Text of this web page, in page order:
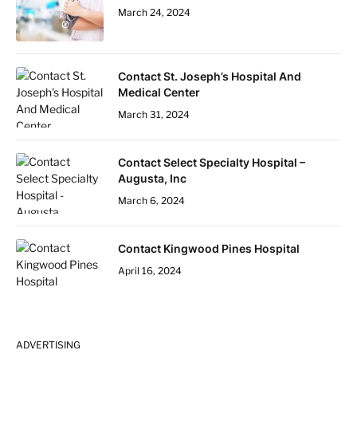
March 24, 2024
Contact St. Joseph’s Hospital And
Medical Center
March 31, 2024
Contact Select Specialty Hospital –
Augusta, Inc
March 6, 2024
Contact Kingwood Pines Hospital
April 16, 2024
ADVERTISING